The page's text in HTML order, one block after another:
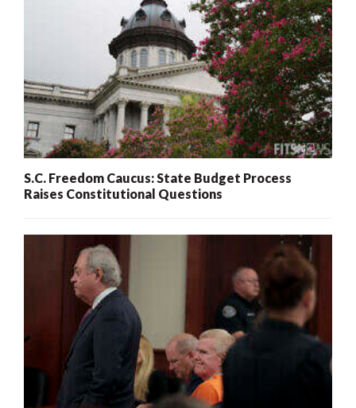
S.C. Freedom Caucus: State Budget Process
Raises Constitutional Questions